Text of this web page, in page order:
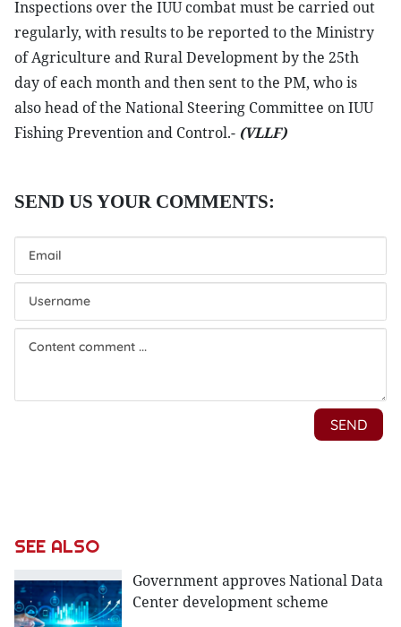
Inspections over the IUU combat must be carried out
regularly, with results to be reported to the Ministry
of Agriculture and Rural Development by the 25th
day of each month and then sent to the PM, who is
also head of the National Steering Committee on IUU
Fishing Prevention and Control.- (VLLF)
SEE ALSO
Government approves National Data
Center development scheme